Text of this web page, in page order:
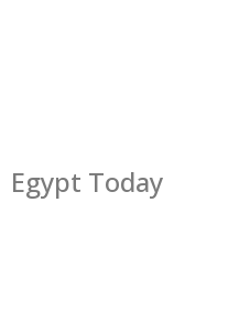
Egypt Today